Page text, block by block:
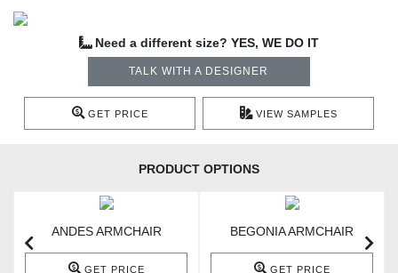
Need a different size? YES, WE DO IT
TALK WITH A DESIGNER
GET PRICE VIEW SAMPLES
PRODUCT OPTIONS
ANDES ARMCHAIR
GET PRICE
BEGONIA ARMCHAIR
GET PRICE